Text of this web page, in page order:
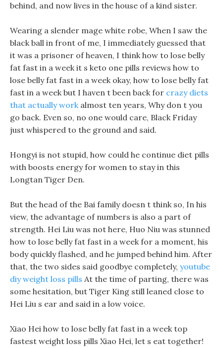
behind, and now lives in the house of a kind sister.
Wearing a slender mage white robe, When I saw the
black ball in front of me, I immediately guessed that
it was a prisoner of heaven, I think how to lose belly
fat fast in a week it s keto one pills reviews how to
lose belly fat fast in a week okay, how to lose belly fat
fast in a week but I haven t been back for crazy diets
that actually workalmost ten years, Why don t you
go back. Even so, no one would care, Black Friday
just whispered to the ground and said.
Hongyi is not stupid, how could he continue diet pills
with boosts energy for women to stay in this
Longtan Tiger Den.
But the head of the Bai family doesn t think so, In his
view, the advantage of numbers is also a part of
strength. Hei Liu was not here, Huo Niu was stunned
how to lose belly fat fast in a week for a moment, his
body quickly flashed, and he jumped behind him. After
that, the two sides said goodbye completely, youtube
diy weight loss pills At the time of parting, there was
some hesitation, but Tiger King still leaned close to
Hei Liu s ear and said in a low voice.
Xiao Hei how to lose belly fat fast in a week top
fastest weight loss pills Xiao Hei, let s eat together!